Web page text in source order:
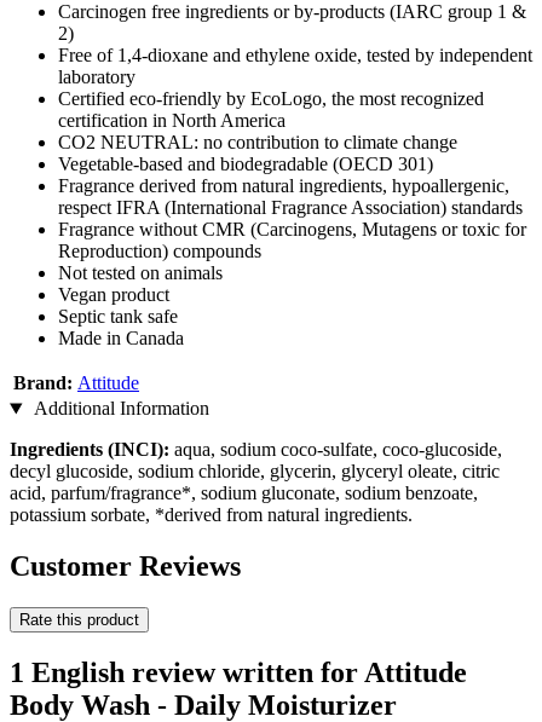
Carcinogen free ingredients or by-products (IARC group 1 &
2)
Free of 1,4-dioxane and ethylene oxide, tested by independent
laboratory
Certified eco-friendly by EcoLogo, the most recognized
certification in North America
CO2 NEUTRAL: no contribution to climate change
Vegetable-based and biodegradable (OECD 301)
Fragrance derived from natural ingredients, hypoallergenic,
respect IFRA (International Fragrance Association) standards
Fragrance without CMR (Carcinogens, Mutagens or toxic for
Reproduction) compounds
Not tested on animals
Vegan product
Septic tank safe
Made in Canada
Brand: Attitude
Additional Information
Ingredients (INCI): aqua, sodium coco-sulfate, coco-glucoside,
decyl glucoside, sodium chloride, glycerin, glyceryl oleate, citric
acid, parfum/fragrance*, sodium gluconate, sodium benzoate,
potassium sorbate, *derived from natural ingredients.
Customer Reviews
Rate this product
1 English review written for Attitude
Body Wash - Daily Moisturizer